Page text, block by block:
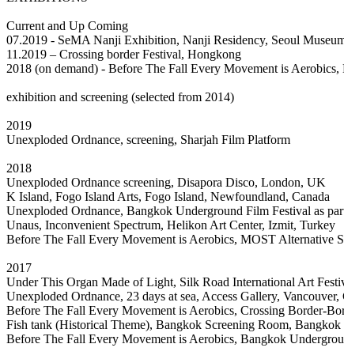
Current and Up Coming
07.2019 - SeMA Nanji Exhibition, Nanji Residency, Seoul
11.2019 – Crossing border Festival, Hongkong
2018 (on demand) - Before The Fall Every Movement is
exhibition and screening (selected from 2014)
2019
Unexploded Ordnance, screening, Sharjah Film Platform
2018
Unexploded Ordnance screening, Disapora Disco, London, UK
K Island, Fogo Island Arts, Fogo Island, Newfoundland, Canada
Unexploded Ordnance, Bangkok Underground Film Festival as
Unaus, Inconvenient Spectrum, Helikon Art Center, Izmit, Turkey
Before The Fall Every Movement is Aerobics, MOST Alternative
2017
Under This Organ Made of Light, Silk Road International Art
Unexploded Ordnance, 23 days at sea, Access Gallery, Vancouver,
Before The Fall Every Movement is Aerobics, Crossing Border-
Fish tank (Historical Theme), Bangkok Screening Room, Bangkok
Before The Fall Every Movement is Aerobics, Bangkok